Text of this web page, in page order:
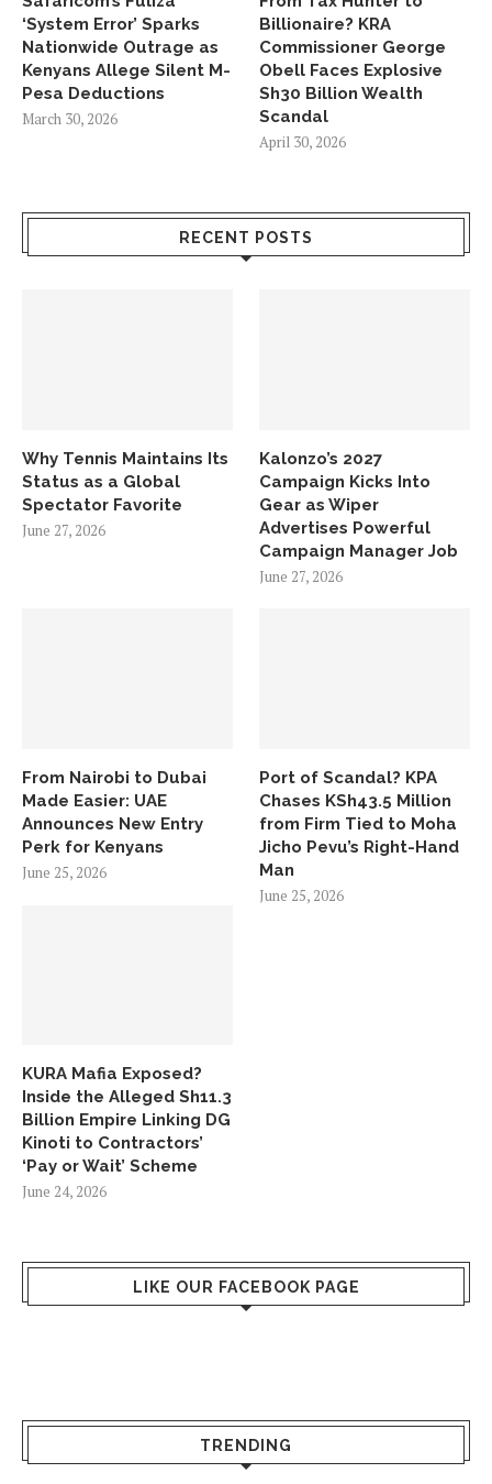
‘System Error’ Sparks
Nationwide Outrage as
Kenyans Allege Silent M-
Pesa Deductions
March 30, 2026
Billionaire? KRA
Commissioner George
Obell Faces Explosive
Sh30 Billion Wealth
Scandal
April 30, 2026
RECENT POSTS
Why Tennis Maintains Its
Status as a Global
Spectator Favorite
June 27, 2026
Kalonzo’s 2027
Campaign Kicks Into
Gear as Wiper
Advertises Powerful
Campaign Manager Job
June 27, 2026
From Nairobi to Dubai
Made Easier: UAE
Announces New Entry
Perk for Kenyans
June 25, 2026
Port of Scandal? KPA
Chases KSh43.5 Million
from Firm Tied to Moha
Jicho Pevu’s Right-Hand
Man
June 25, 2026
KURA Mafia Exposed?
Inside the Alleged Sh11.3
Billion Empire Linking DG
Kinoti to Contractors’
‘Pay or Wait’ Scheme
June 24, 2026
LIKE OUR FACEBOOK PAGE
TRENDING